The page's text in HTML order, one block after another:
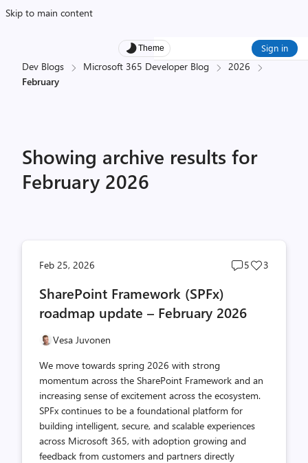
Skip to main content
Theme Sign in
Dev Blogs Microsoft 365 Developer Blog
2026
February
Showing archive results for
February 2026
Feb 25, 2026
Post
5
Post
3
SharePoint Framework (SPFx)
roadmap update – February 2026
Vesa Juvonen
We move towards spring 2026 with strong
momentum across the SharePoint Framework and an
increasing sense of excitement across the ecosystem.
SPFx continues to be a foundational platform for
building intelligent, secure, and scalable experiences
across Microsoft 365, with adoption growing and
feedback from customers and partners directly